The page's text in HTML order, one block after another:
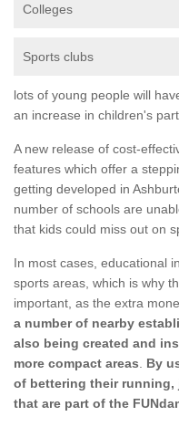
Colleges
Sports clubs
lots of young people will
an increase in children's
A new release of cost-
features which offer a
getting developed in
number of schools are
that kids could miss out on
In most cases, educational
sports areas, which is why
important, as the extra
a number of nearby
also being created and
more compact areas
By
of bettering their
that are part of the